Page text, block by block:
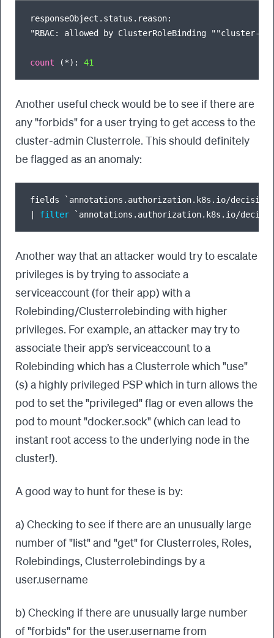
responseObject.status.reason:
"RBAC: allowed by ClusterRoleBinding
count (*): 41
Another useful check would be to see if there are
any "forbids" for a user trying to get access to the
cluster-admin Clusterrole. This should definitely
be flagged as an anomaly:
fields `annotations.authorization.k8s.io/
filter `annotations.authorization.k8s.io/
Another way that an attacker would try to escalate
privileges is by trying to associate a
serviceaccount (for their app) with a
Rolebinding/Clusterrolebinding with higher
privileges. For example, an attacker may try to
associate their app’s serviceaccount to a
Rolebinding which has a Clusterrole which "use"
(s) a highly privileged PSP which in turn allows the
pod to set the "privileged" flag or even allows the
pod to mount "docker.sock" (which can lead to
instant root access to the underlying node in the
cluster!).
A good way to hunt for these is by:
a) Checking to see if there are an unusually large
number of "list" and "get" for Clusterroles, Roles,
Rolebindings, Clusterrolebindings by a
user.username
b) Checking if there are unusually large number
of "forbids" for the user.username from